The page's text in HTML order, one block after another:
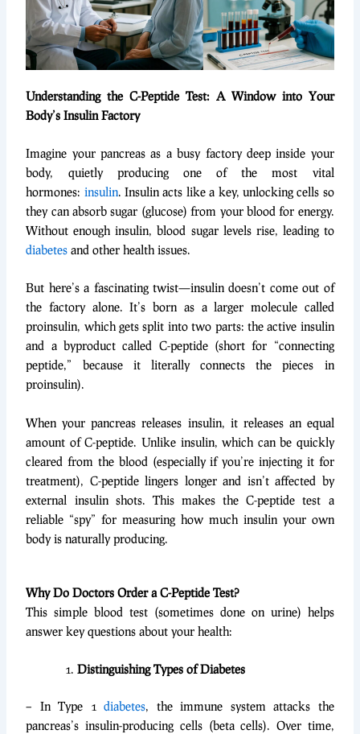
Understanding the C-Peptide Test: A Window into Your
Body’s Insulin Factory
Imagine your pancreas as a busy factory deep inside your
body, quietly producing one of the most vital
hormones: insulin. Insulin acts like a key, unlocking cells so
they can absorb sugar (glucose) from your blood for energy.
Without enough insulin, blood sugar levels rise, leading to
diabetes and other health issues.
But here’s a fascinating twist—insulin doesn’t come out of
the factory alone. It’s born as a larger molecule called
proinsulin, which gets split into two parts: the active insulin
and a byproduct called C-peptide (short for “connecting
peptide,” because it literally connects the pieces in
proinsulin).
When your pancreas releases insulin, it releases an equal
amount of C-peptide. Unlike insulin, which can be quickly
cleared from the blood (especially if you’re injecting it for
treatment), C-peptide lingers longer and isn’t affected by
external insulin shots. This makes the C-peptide test a
reliable “spy” for measuring how much insulin your own
body is naturally producing.
Why Do Doctors Order a C-Peptide Test?
This simple blood test (sometimes done on urine) helps
answer key questions about your health:
Distinguishing Types of Diabetes
– In Type 1diabetes, the immune system attacks the
pancreas’s insulin-producing cells (beta cells). Over time,